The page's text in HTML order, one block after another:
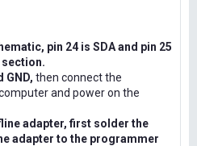
pin 24 is SDA and pin 25
section.
GND, then connect the
and power on the
adapter, first solder the
adapter to the programmer